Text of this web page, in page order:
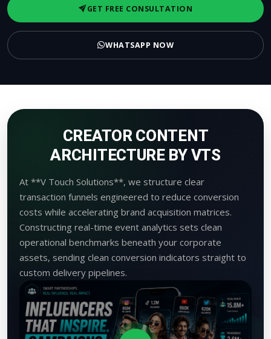
GET FREE CONSULTATION
WHATSAPP NOW
CREATOR CONTENT
ARCHITECTURE BY VTS
At **V Touch Solutions**, we structure clear
transaction funnels engineered to reduce conversion
costs while accelerating brand acquisition matrices.
Constructing real-time event analytics sets clean
operational benchmarks beneath your corporate
assets, sending clean conversion indicators straight to
custom delivery pipelines.